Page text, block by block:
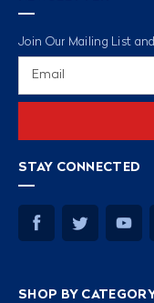
Join Our Mailing List
STAY CONNECTED
SHOP BY